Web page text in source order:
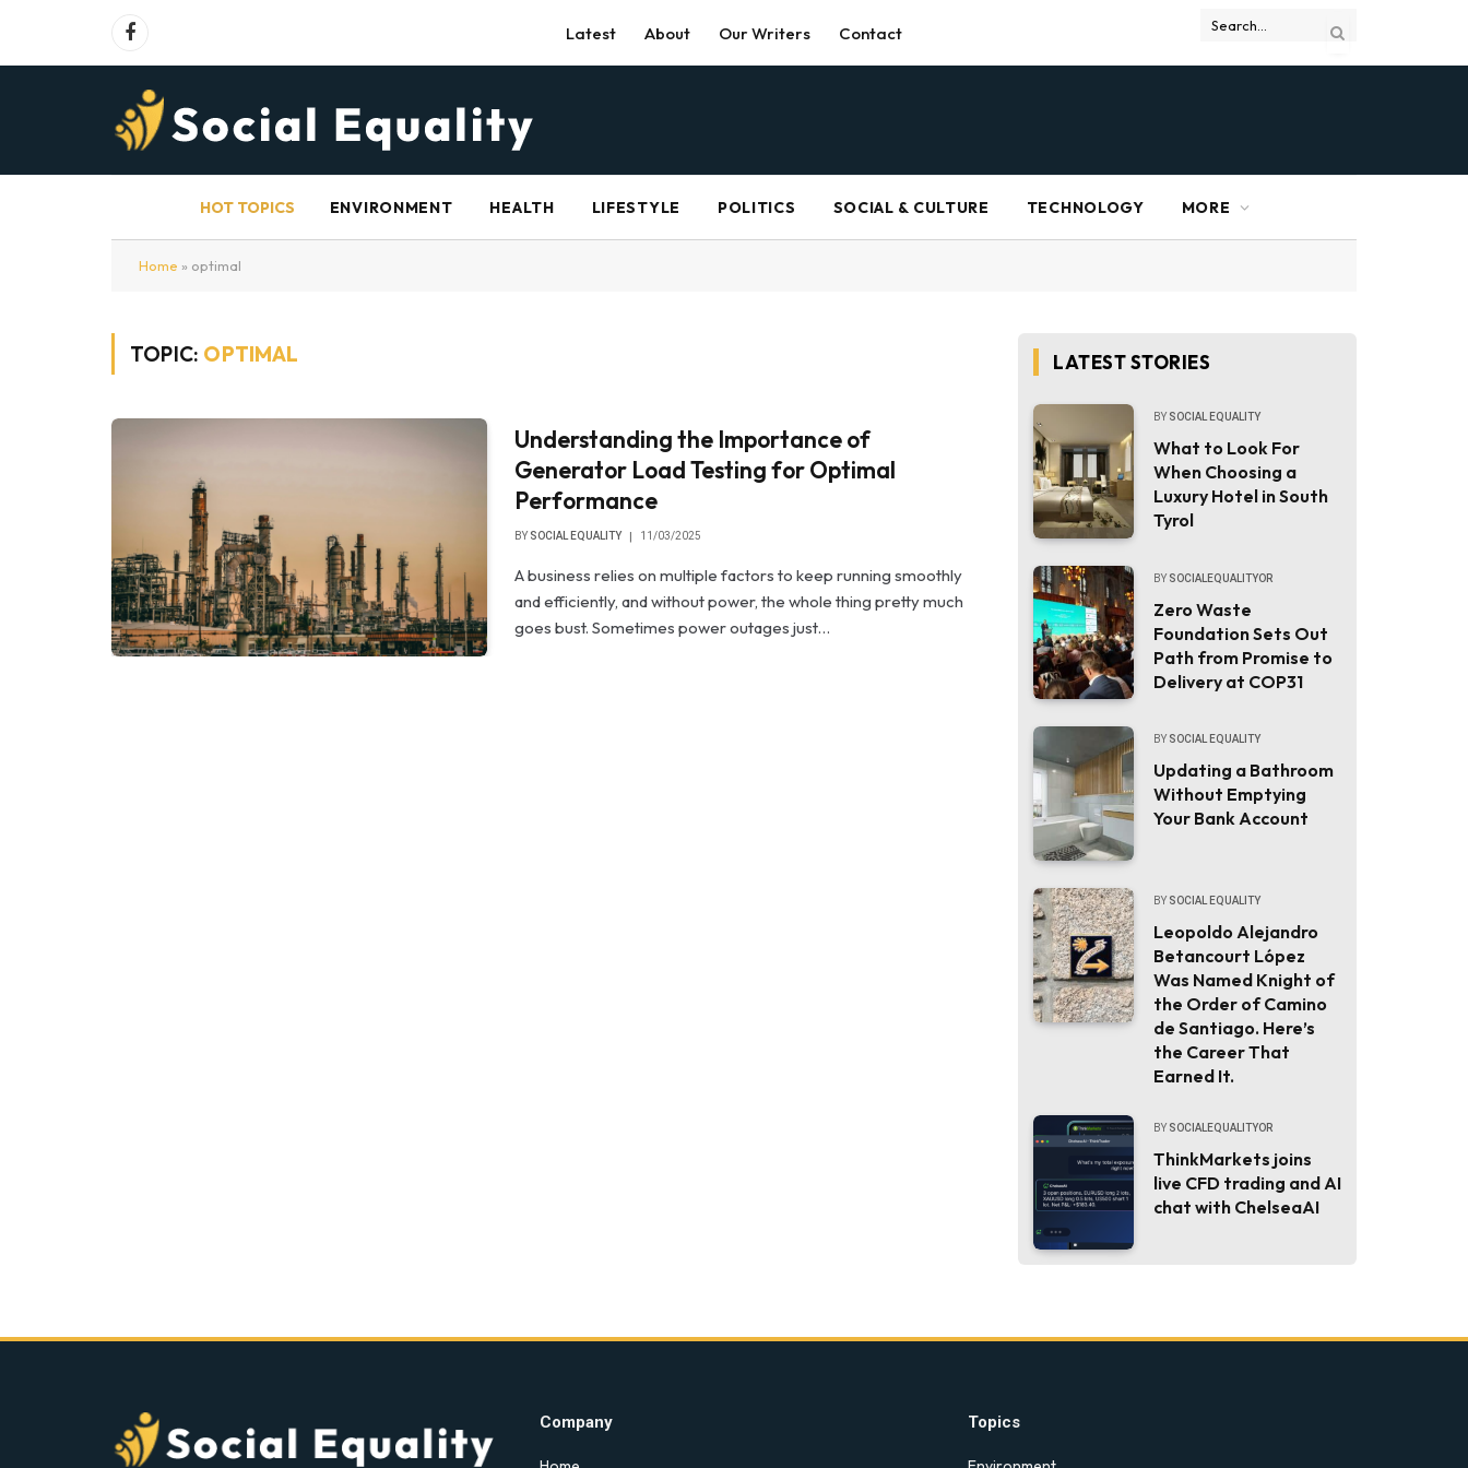
Facebook Latest About Our Writers Contact
HOT TOPICS ENVIRONMENT HEALTH LIFESTYLE POLITICS SOCIAL & CULTURE TECHNOLOGY MORE
Home » optimal
TOPIC: OPTIMAL
Understanding the Importance of
Generator Load Testing for Optimal
Performance
BY SOCIAL EQUALITY 11/03/2025
A business relies on multiple factors to keep running smoothly
and efficiently, and without power, the whole thing pretty much
goes bust. Sometimes power outages just…
LATEST STORIES
BY SOCIAL EQUALITY
What to Look For
When Choosing a
Luxury Hotel in South
Tyrol
BY SOCIALEQUALITYOR
Zero Waste
Foundation Sets Out
Path from Promise to
Delivery at COP31
BY SOCIAL EQUALITY
Updating a Bathroom
Without Emptying
Your Bank Account
BY SOCIAL EQUALITY
Leopoldo Alejandro
Betancourt López
Was Named Knight of
the Order of Camino
de Santiago. Here’s
the Career That
Earned It.
BY SOCIALEQUALITYOR
ThinkMarkets joins
live CFD trading and AI
chat with ChelseaAI
Company Topics